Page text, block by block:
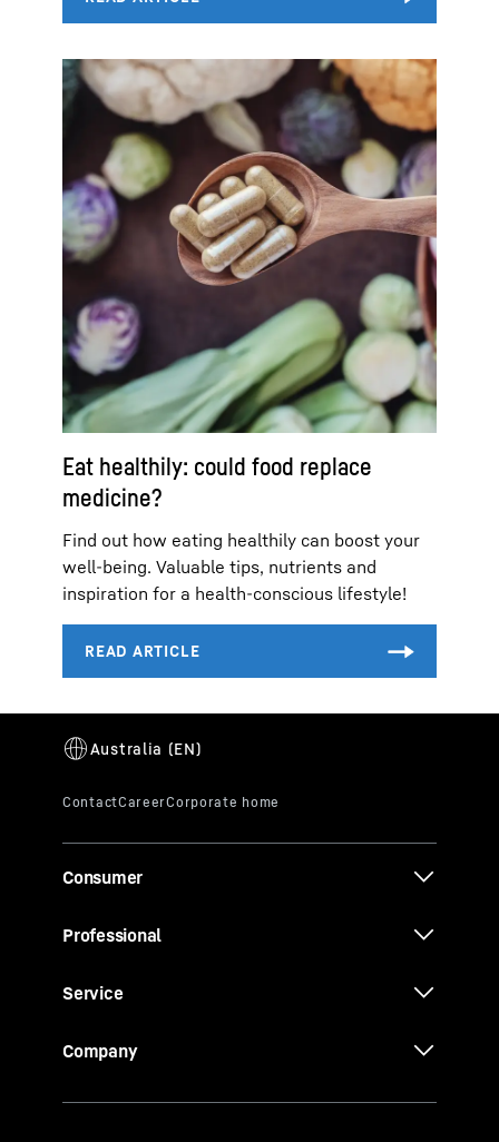
Eat healthily: could food replace
medicine?
Find out how eating healthily can boost your
well-being. Valuable tips, nutrients and
inspiration for a health-conscious lifestyle!
Consumer
Professional
Service
Company